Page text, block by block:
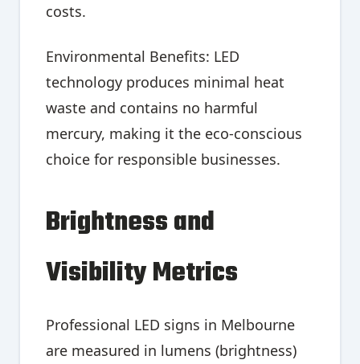
costs.
Environmental Benefits: LED
technology produces minimal heat
waste and contains no harmful
mercury, making it the eco-conscious
choice for responsible businesses.
Brightness and
Visibility Metrics
Professional LED signs in Melbourne
are measured in lumens (brightness)